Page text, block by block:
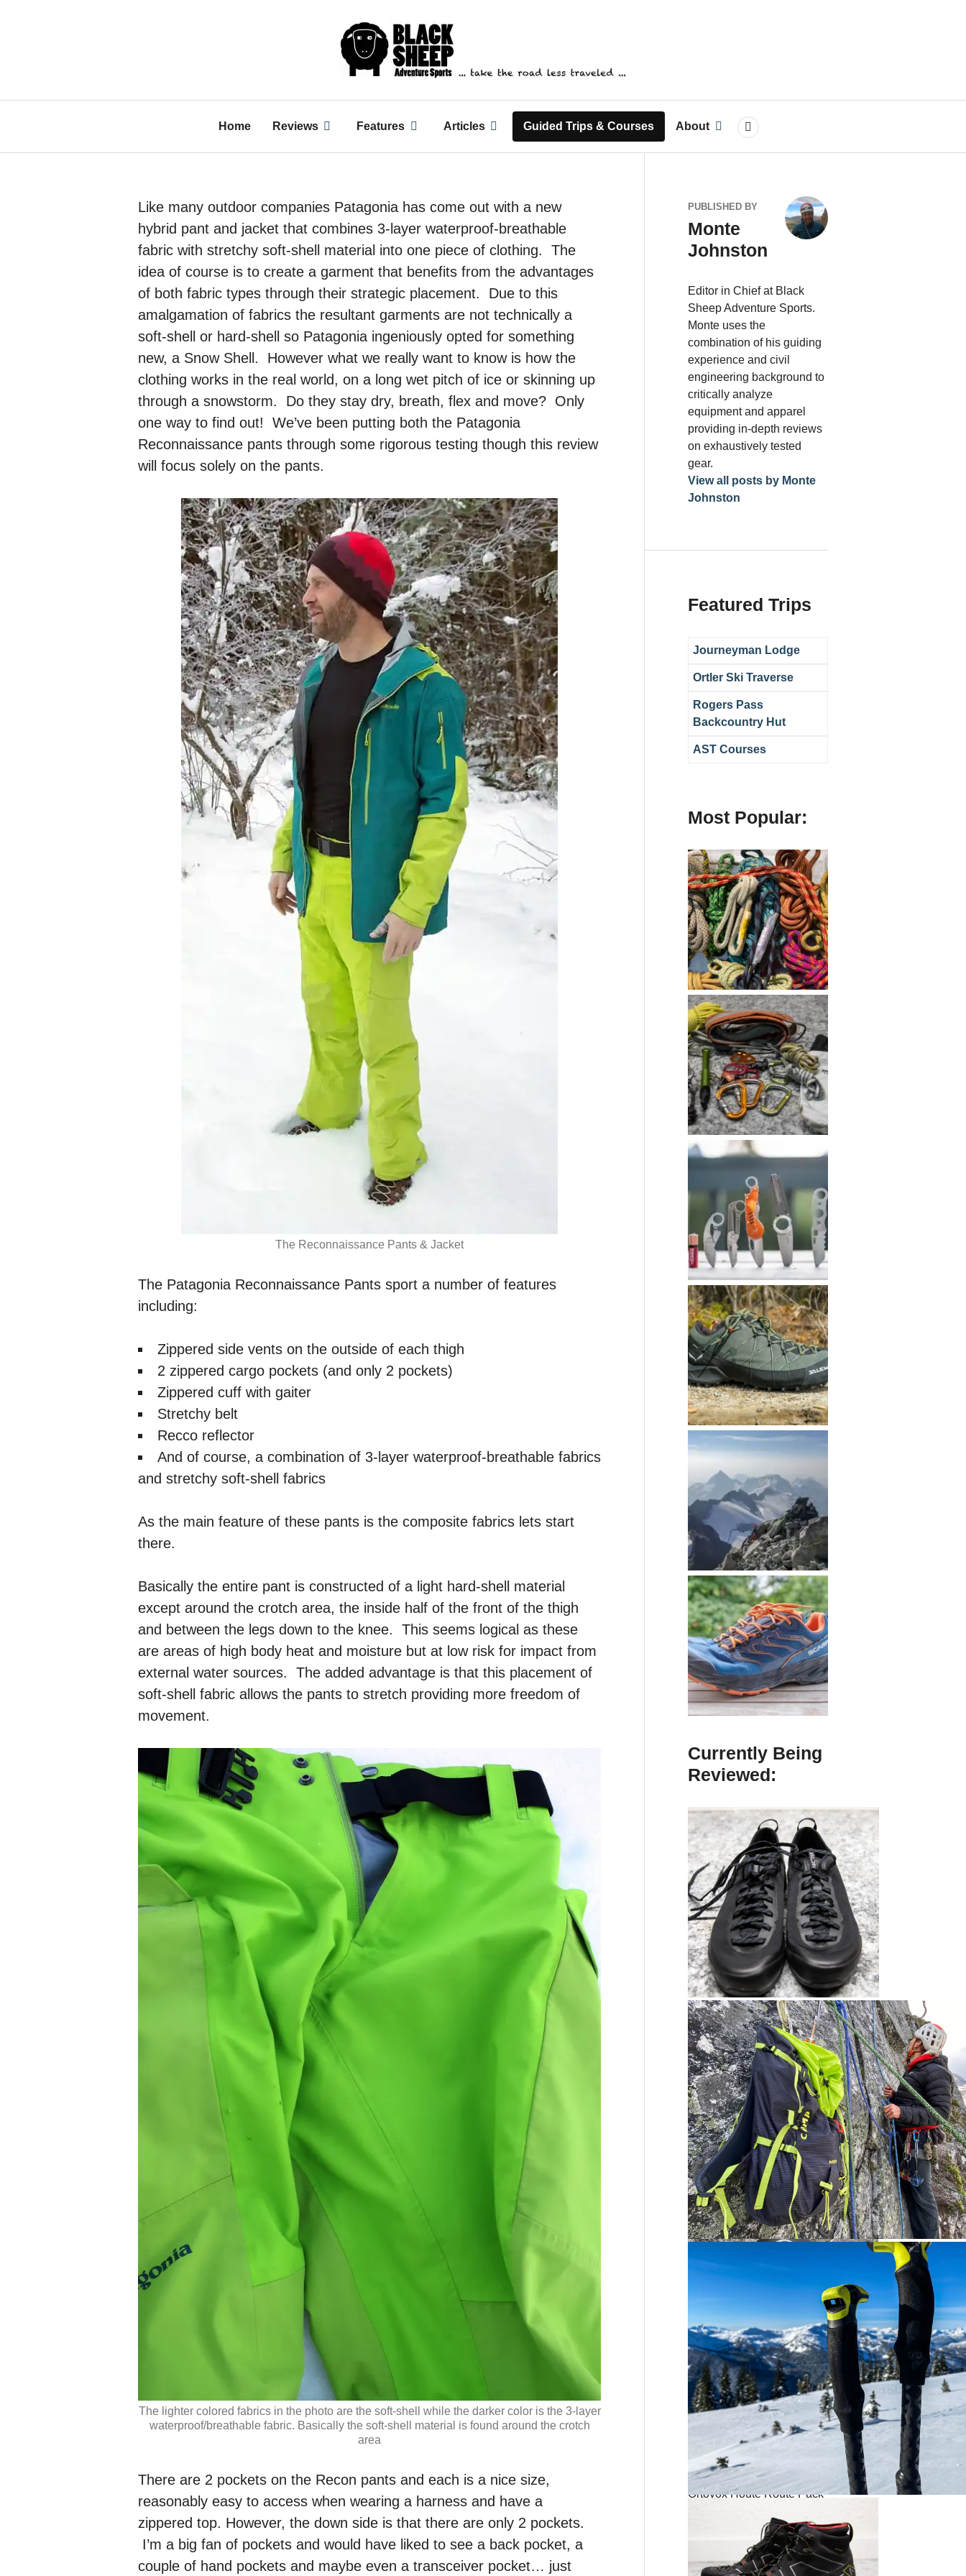
Black Sheep Adventure Sports
Home Reviews Features Articles Guided Trips & Courses About SEARCH
Like many outdoor companies Patagonia has come out with a new
hybrid pant and jacket that combines 3-layer waterproof-breathable
fabric with stretchy soft-shell material into one piece of clothing. The
idea of course is to create a garment that benefits from the advantages
of both fabric types through their strategic placement. Due to this
amalgamation of fabrics the resultant garments are not technically a
soft-shell or hard-shell so Patagonia ingeniously opted for something
new, a Snow Shell. However what we really want to know is how the
clothing works in the real world, on a long wet pitch of ice or skinning up
through a snowstorm. Do they stay dry, breath, flex and move? Only
one way to find out! We’ve been putting both the Patagonia
Reconnaissance pants through some rigorous testing though this review
will focus solely on the pants.
The Reconnaissance Pants & Jacket
The Patagonia Reconnaissance Pants sport a number of features
including:
Zippered side vents on the outside of each thigh
2 zippered cargo pockets (and only 2 pockets)
Zippered cuff with gaiter
Stretchy belt
Recco reflector
And of course, a combination of 3-layer waterproof-breathable fabrics
and stretchy soft-shell fabrics
As the main feature of these pants is the composite fabrics lets start
there.
Basically the entire pant is constructed of a light hard-shell material
except around the crotch area, the inside half of the front of the thigh
and between the legs down to the knee. This seems logical as these
are areas of high body heat and moisture but at low risk for impact from
external water sources. The added advantage is that this placement of
soft-shell fabric allows the pants to stretch providing more freedom of
movement.
The lighter colored fabrics in the photo are the soft-shell while the darker color is the 3-layer
waterproof/breathable fabric. Basically the soft-shell material is found around the crotch
area
There are 2 pockets on the Recon pants and each is a nice size,
reasonably easy to access when wearing a harness and have a
zippered top. However, the down side is that there are only 2 pockets.
I’m a big fan of pockets and would have liked to see a back pocket, a
couple of hand pockets and maybe even a transceiver pocket… just
PUBLISHED BY
Monte
Johnston
Editor in Chief at Black
Sheep Adventure Sports.
Monte uses the
combination of his guiding
experience and civil
engineering background to
critically analyze
equipment and apparel
providing in-depth reviews
on exhaustively tested
gear.
View all posts by Monte
Johnston
Featured Trips
Journeyman Lodge
Ortler Ski Traverse
Rogers Pass
Backcountry Hut
AST Courses
Most Popular:
Currently Being
Reviewed:
Arc’teryx Konseal LT
CAMP’s new Carabiners
Mammut Crag Sender MIPS
Ortovox Houte Route Pack